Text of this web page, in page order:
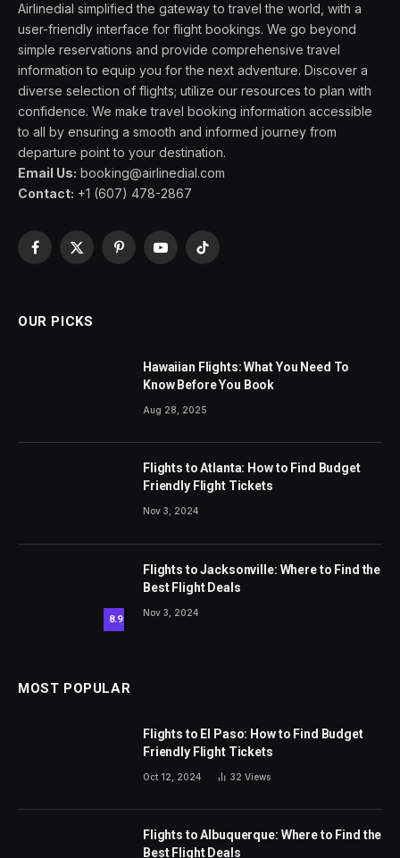
Airlinedial simplified the gateway to travel the world, with a
user-friendly interface for flight bookings. We go beyond
simple reservations and provide comprehensive travel
information to equip you for the next adventure. Discover a
diverse selection of flights; utilize our resources to plan with
confidence. We make travel booking information accessible
to all by ensuring a smooth and informed journey from
departure point to your destination.
Email Us: booking@airlinedial.com
Contact: +1 (607) 478-2867
Facebook
X
PinterestYouTubeTikTok
OUR PICKS
Hawaiian Flights: What You Need To
Know Before You Book
Aug 28, 2025
Flights to Atlanta: How to Find Budget
Friendly Flight Tickets
Nov 3, 2024
8.9
Flights to Jacksonville: Where to Find the
Best Flight Deals
Nov 3, 2024
MOST POPULAR
Flights to El Paso: How to Find Budget
Friendly Flight Tickets
Oct 12, 2024 32 Views
Flights to Albuquerque: Where to Find the
Best Flight Deals